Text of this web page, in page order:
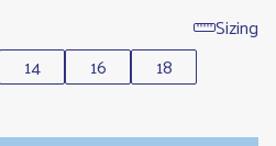
Sizing
14 16
18